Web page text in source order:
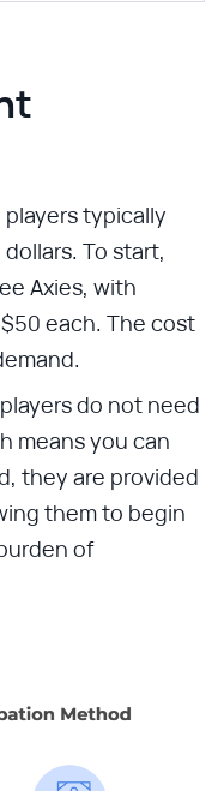
players typically
To start,
Axies, with
each. The cost
do not need
means you can
they are provided
them to begin
of